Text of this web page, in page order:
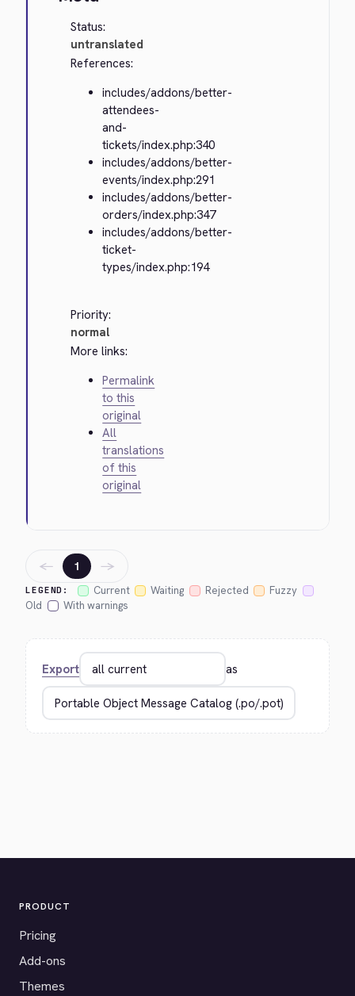
Status:
untranslated
References:
includes/addons/better-
attendees-
and-
tickets/index.php:340
includes/addons/better-
events/index.php:291
includes/addons/better-
orders/index.php:347
includes/addons/better-
ticket-
types/index.php:194
Priority:
normal
More links:
Permalink
to this
original
All
translations
of this
original
LEGEND: Current Waiting Rejected
Fuzzy
Old
With warnings
← 1 →
Export as
PRODUCT
Pricing
Add-ons
Themes